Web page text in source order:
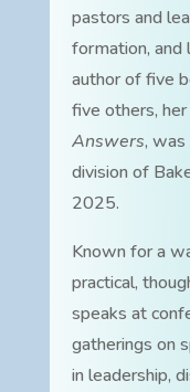
pastors and
formation, and
author of five
five others,
Answers, was
division of
2025.
Known for a
practical,
speaks at
gatherings on
in leadership,